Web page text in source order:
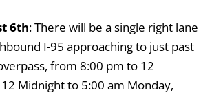
6th: There will be a single right lane
I-95 approaching to just past
from 8:00 pm to 12
Midnight to 5:00 am Monday,